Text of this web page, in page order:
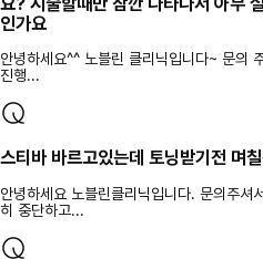
인가요
안녕하세요^^ 노블린 클리닉입니다~ 문의
진행...
스티바 바르고있는데 토닝받기전 며
안녕하세요 노블린클리닉입니다. 문의주셔
히 중단하고...